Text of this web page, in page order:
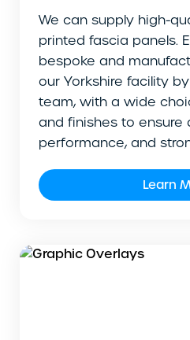
We can supply high-
printed fascia panels.
bespoke and
our Yorkshire facility
team, with a wide
and finishes to ensure
performance, and
Learn